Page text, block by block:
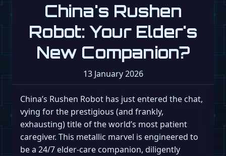
China's Rushen
Robot: Your Elder's
New Companion?
13 January 2026
China’s Rushen Robot has just entered the chat,
vying for the prestigious (and frankly,
exhausting) title of the world’s most patient
caregiver. This metallic marvel is engineered to
be a 24/7 elder-care companion, diligently